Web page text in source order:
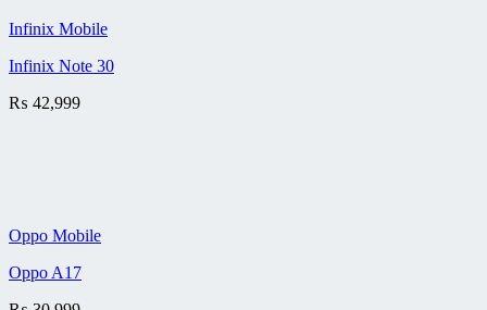
Infinix Mobile
Infinix Note 30
₨ 42,999
Oppo Mobile
Oppo A17